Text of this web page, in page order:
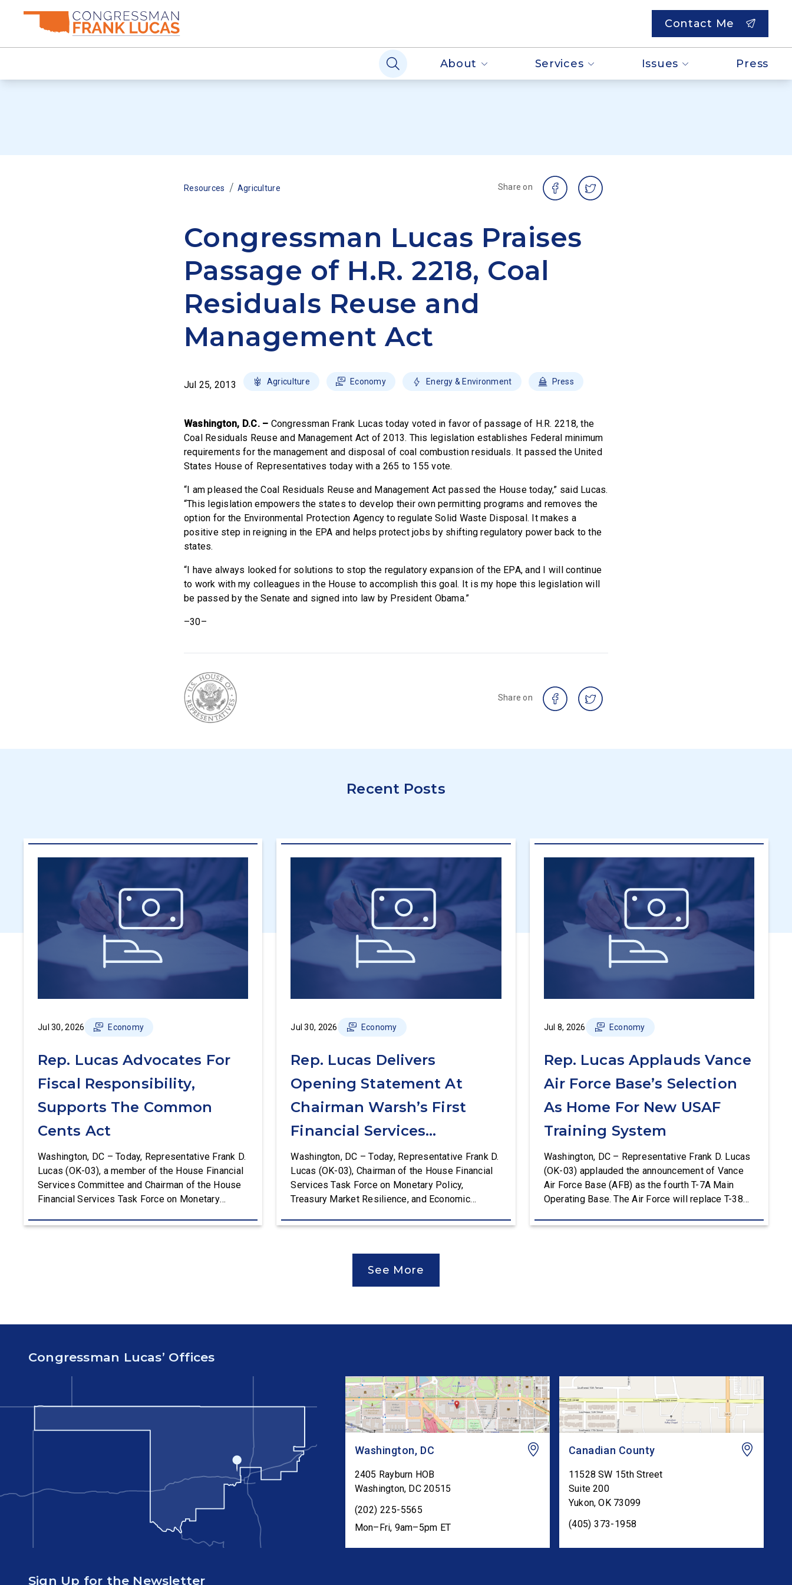
Contact Me
About Services Issues Press
Resources / Agriculture Share on
Congressman Lucas Praises
Passage of H.R. 2218, Coal
Residuals Reuse and
Management Act
Jul 25, 2013 Agriculture Economy Energy & Environment Press
Washington, D.C. – Congressman Frank Lucas today voted in favor of passage of H.R. 2218, the
Coal Residuals Reuse and Management Act of 2013. This legislation establishes Federal minimum
requirements for the management and disposal of coal combustion residuals. It passed the United
States House of Representatives today with a 265 to 155 vote.
“I am pleased the Coal Residuals Reuse and Management Act passed the House today,” said Lucas.
“This legislation empowers the states to develop their own permitting programs and removes the
option for the Environmental Protection Agency to regulate Solid Waste Disposal. It makes a
positive step in reigning in the EPA and helps protect jobs by shifting regulatory power back to the
states.
“I have always looked for solutions to stop the regulatory expansion of the EPA, and I will continue
to work with my colleagues in the House to accomplish this goal. It is my hope this legislation will
be passed by the Senate and signed into law by President Obama.”
–30–
Share on
Recent Posts
Jul 30, 2026 Economy
Rep. Lucas Advocates For
Fiscal Responsibility,
Supports The Common
Cents Act
Washington, DC – Today, Representative Frank D.
Lucas (OK-03), a member of the House Financial
Services Committee and Chairman of the House
Financial Services Task Force on Monetary
Prosperity, delivered remarks on the House floor
Jul 30, 2026 Economy
Rep. Lucas Delivers
Opening Statement At
Chairman Warsh’s First
Financial Services
Committee Hearing
Washington, DC – Today, Representative Frank D.
Lucas (OK-03), Chairman of the House Financial
Services Task Force on Monetary Policy,
Treasury Market Resilience, and Economic
House Financial Services Committee hearing on
Policy Report. The hearing is Federal Reserve
Chairman Kevin Warsh’s first testimony before
Congress as […]
Jul 8, 2026 Economy
Rep. Lucas Applauds Vance
Air Force Base’s Selection
As Home For New USAF
Training System
Washington, DC – Representative Frank D. Lucas
(OK-03) applauded the announcement of Vance
Air Force Base (AFB) as the fourth T-7A Main
Operating Base. The Air Force will replace T-38C
Department of the Air Force (DAF) will support all
See More
Congressman Lucas’ Offices
Washington, DC
2405 Rayburn HOB
Washington, DC 20515
(202) 225-5565
Mon–Fri, 9am–5pm ET
Canadian County
11528 SW 15th Street
Suite 200
Yukon,OK 73099
(405) 373-1958
Sign Up for the Newsletter